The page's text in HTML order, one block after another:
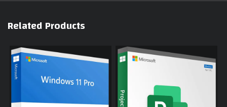
Related Products